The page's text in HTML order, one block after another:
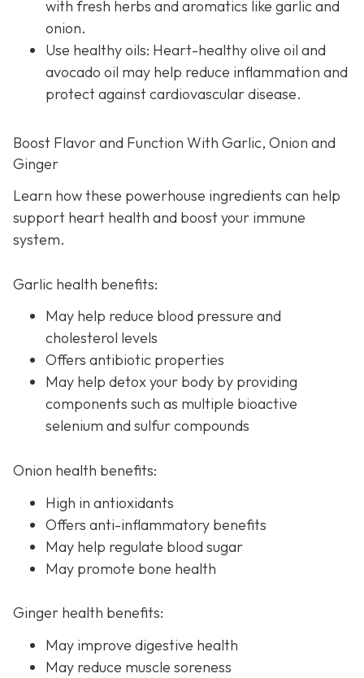
with fresh herbs and aromatics like garlic and
onion.
Use healthy oils: Heart-healthy olive oil and
avocado oil may help reduce inflammation and
protect against cardiovascular disease.
Boost Flavor and Function With Garlic, Onion and
Ginger
Learn how these powerhouse ingredients can help
support heart health and boost your immune
system.
Garlic health benefits:
May help reduce blood pressure and
cholesterol levels
Offers antibiotic properties
May help detox your body by providing
components such as multiple bioactive
selenium and sulfur compounds
Onion health benefits:
High in antioxidants
Offers anti-inflammatory benefits
May help regulate blood sugar
May promote bone health
Ginger health benefits:
May improve digestive health
May reduce muscle soreness